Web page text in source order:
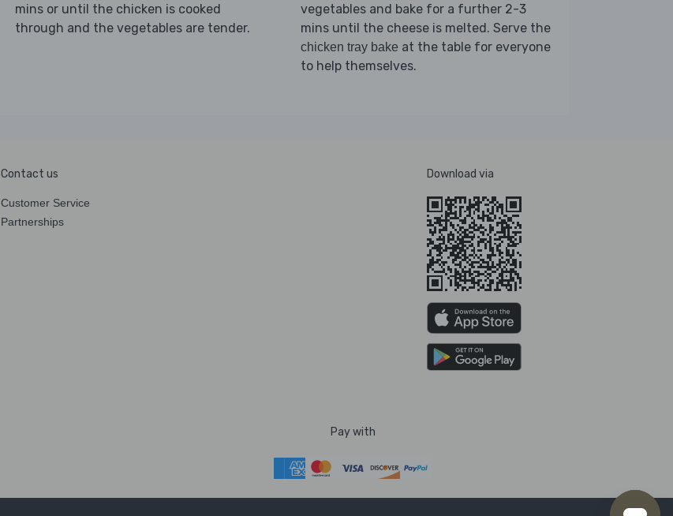
mins or until the chicken is cooked
through and the vegetables are tender.
vegetables and bake for a further 2-3
mins until the cheese is melted. Serve the
chicken tray bake at the table for everyone
to help themselves.
Contact us
Customer Service
Partnerships
Download via
Pay with